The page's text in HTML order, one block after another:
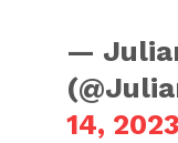
—
14, 2023